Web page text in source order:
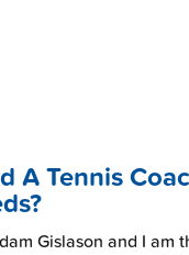
A Tennis
Gislason and I am